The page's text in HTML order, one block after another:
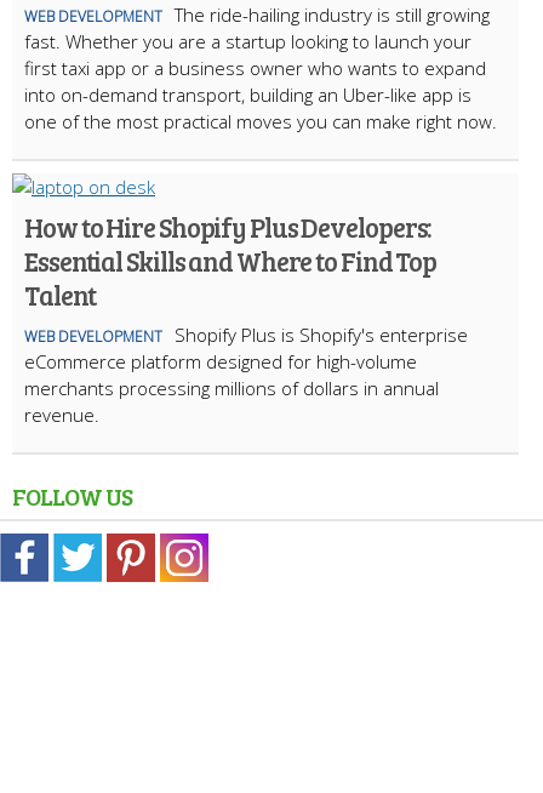
WEB DEVELOPMENT The ride-hailing industry is still growing
fast. Whether you are a startup looking to launch your
first taxi app or a business owner who wants to expand
into on-demand transport, building an Uber-like app is
one of the most practical moves you can make right now.
How to Hire Shopify Plus Developers:
Essential Skills and Where to Find Top
Talent
WEB DEVELOPMENT
Shopify Plus is Shopify's enterprise
eCommerce platform designed for high-volume
merchants processing millions of dollars in annual
revenue.
FOLLOW US